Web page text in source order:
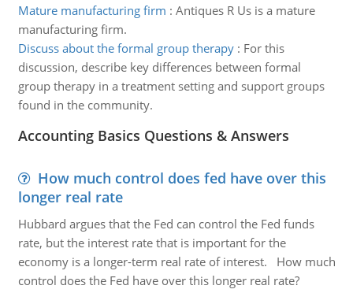
Mature manufacturing firm : Antiques R Us is a mature
manufacturing firm.
Discuss about the formal group therapy: For this
discussion, describe key differences between formal
group therapy in a treatment setting and support groups
found in the community.
Accounting Basics Questions & Answers
How much control does fed have over this
longer real rate
Hubbard argues that the Fed can control the Fed funds
rate, but the interest rate that is important for the
economy is a longer-term real rate of interest. How much
control does the Fed have over this longer real rate?